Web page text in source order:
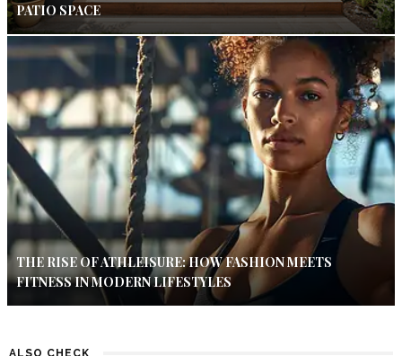
PATIO SPACE
THE RISE OF ATHLEISURE: HOW FASHION MEETS
FITNESS IN MODERN LIFESTYLES
ALSO CHECK